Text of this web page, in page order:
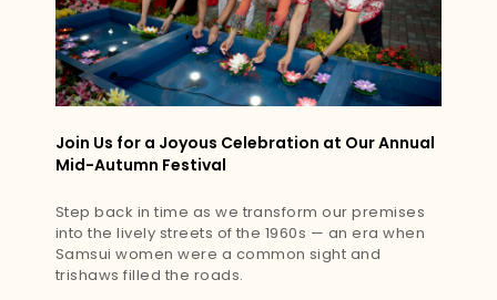
Join Us for a Joyous Celebration at Our Annual
Mid-Autumn Festival
Step back in time as we transform our premises
into the lively streets of the 1960s — an era when
Samsui women were a common sight and
trishaws filled the roads.